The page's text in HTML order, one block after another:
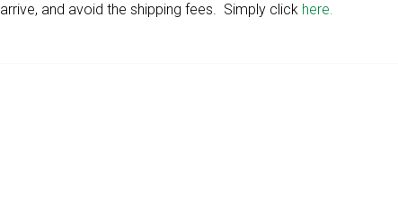
arrive, and avoid the shipping fees. Simply click here.